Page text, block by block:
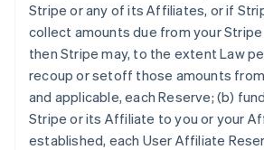
Stripe or any of its Affiliates, or if
collect amounts due from your
then Stripe may, to the extent Law
recoup or setoff those amounts
and applicable, each Reserve; (b)
Stripe or its Affiliate to you or your
established, each User Affiliate